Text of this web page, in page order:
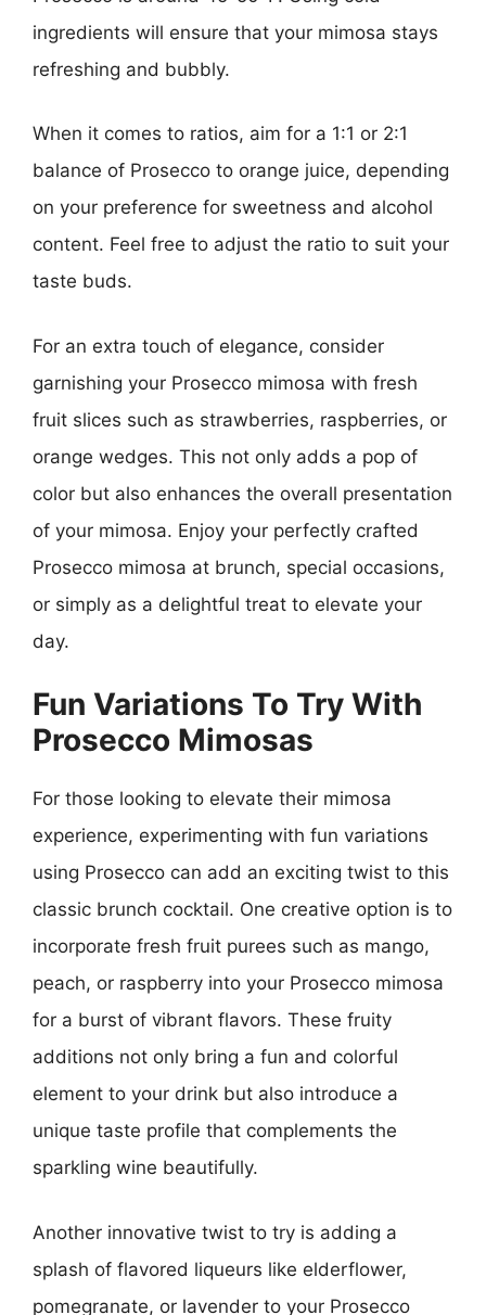
ingredients will ensure that your mimosa stays
refreshing and bubbly.
When it comes to ratios, aim for a 1:1 or 2:1
balance of Prosecco to orange juice, depending
on your preference for sweetness and alcohol
content. Feel free to adjust the ratio to suit your
taste buds.
For an extra touch of elegance, consider
garnishing your Prosecco mimosa with fresh
fruit slices such as strawberries, raspberries, or
orange wedges. This not only adds a pop of
color but also enhances the overall presentation
of your mimosa. Enjoy your perfectly crafted
Prosecco mimosa at brunch, special occasions,
or simply as a delightful treat to elevate your
day.
Fun Variations To Try With
Prosecco Mimosas
For those looking to elevate their mimosa
experience, experimenting with fun variations
using Prosecco can add an exciting twist to this
classic brunch cocktail. One creative option is to
incorporate fresh fruit purees such as mango,
peach, or raspberry into your Prosecco mimosa
for a burst of vibrant flavors. These fruity
additions not only bring a fun and colorful
element to your drink but also introduce a
unique taste profile that complements the
sparkling wine beautifully.
Another innovative twist to try is adding a
splash of flavored liqueurs like elderflower,
pomegranate, or lavender to your Prosecco